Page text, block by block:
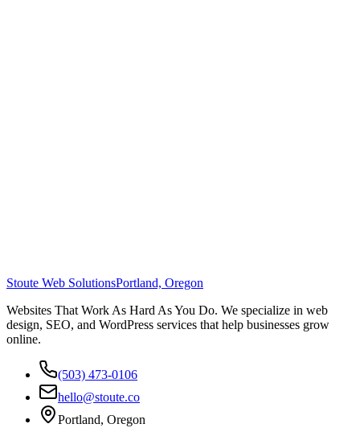
Stoute Web SolutionsPortland, Oregon
Websites That Work As Hard As You Do. We specialize in web
design, SEO, and WordPress services that help businesses grow
online.
(503) 473-0106
hello@stoute.co
Portland, Oregon